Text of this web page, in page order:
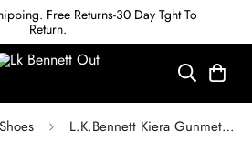
Free Returns-30 Day Tght To
Return.
L.K.Bennett Kiera Gunmetal Mirror Leather Ankle Strap Heels